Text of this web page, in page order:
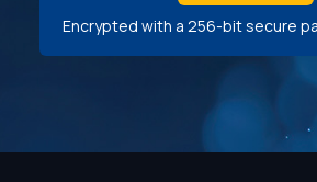
Encrypted with a 256-bit secure